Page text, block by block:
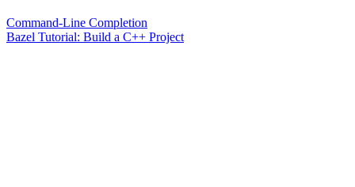
Command-Line Completion
Bazel Tutorial: Build a C++ Project